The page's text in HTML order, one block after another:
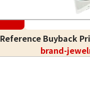
Reference Buyback
brand-